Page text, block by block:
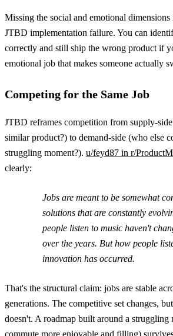
Missing the social and emotional dimensions
JTBD implementation failure. You can
correctly and still ship the wrong product if
emotional job that makes someone actually
Competing for the Same Job
JTBD reframes competition from supply-
similar product?) to demand-side (who else
struggling moment?). u/feyd87 in r/
clearly:
Jobs are meant to be somewhat
solutions that are constantly
people listen to music haven't
over the years. But how people
innovation has occurred.
That's the structural claim: jobs are stable
generations. The competitive set changes,
doesn't. A roadmap built around a struggling